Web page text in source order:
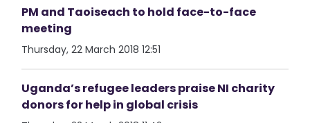
PM and Taoiseach to hold face-to-face
meeting
Thursday, 22 March 2018 12:51
Uganda’s refugee leaders praise NI charity
donors for help in global crisis